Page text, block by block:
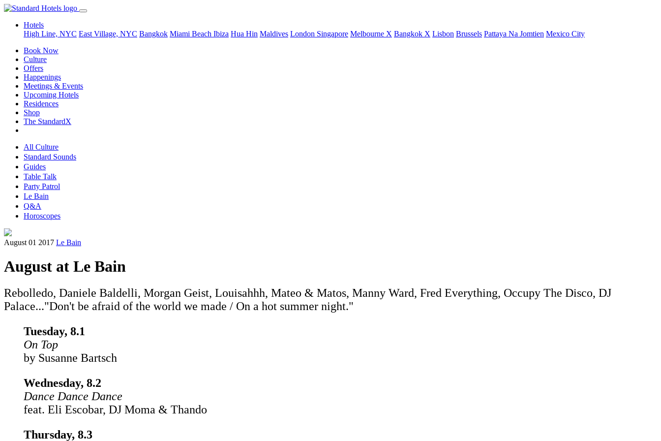
Hotels
High Line, NYC East Village, NYC Bangkok Miami Beach Ibiza Hua Hin Maldives London Singapore Melbourne X Bangkok X Lisbon Brussels Pattaya Na Jomtien Mexico City
Book Now
Culture
Offers
Happenings
Meetings & Events
Upcoming Hotels
Residences
Shop
The StandardX
All Culture
Standard Sounds
Guides
Table Talk
Party Patrol
Le Bain
Q&A
Horoscopes
August 01 2017 Le Bain
August at Le Bain
Rebolledo, Daniele Baldelli, Morgan Geist, Louisahhh, Mateo & Matos, Manny Ward, Fred Everything, Occupy The Disco, DJ
Palace..."Don't be afraid of the world we made / On a hot summer night."
Tuesday, 8.1
On Top
by Susanne Bartsch
Wednesday, 8.2
Dance Dance Dance
feat. Eli Escobar, DJ Moma & Thando
Thursday, 8.3